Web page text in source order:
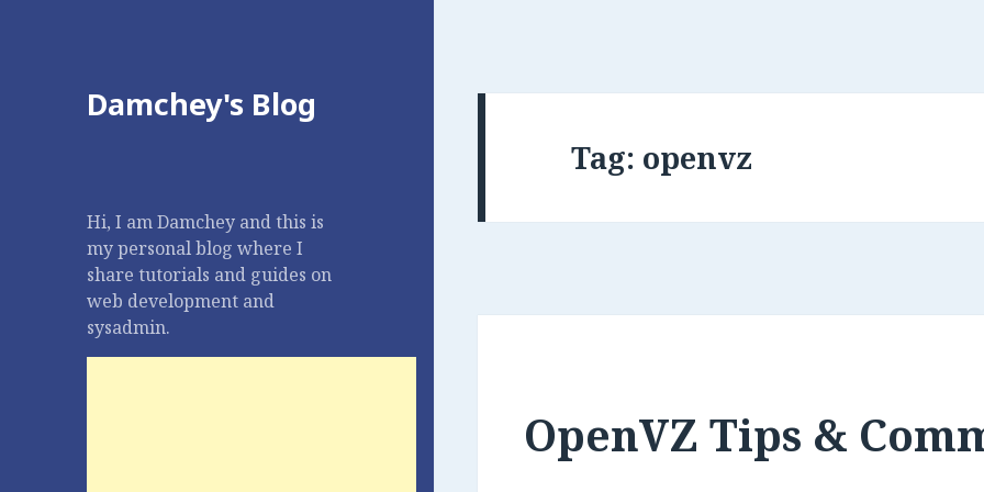
Damchey's Blog
Hi, I am Damchey and this is
my personal blog where I
share tutorials and guides on
web development and
sysadmin.
Tag: openvz
OpenVZ Tips &